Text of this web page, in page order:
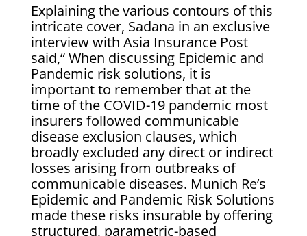
Explaining the various contours of this
intricate cover, Sadana in an exclusive
interview with Asia Insurance Post
said,“ When discussing Epidemic and
Pandemic risk solutions, it is
important to remember that at the
time of the COVID-19 pandemic most
insurers followed communicable
disease exclusion clauses, which
broadly excluded any direct or indirect
losses arising from outbreaks of
communicable diseases. Munich Re’s
Epidemic and Pandemic Risk Solutions
made these risks insurable by offering
structured, parametric-based